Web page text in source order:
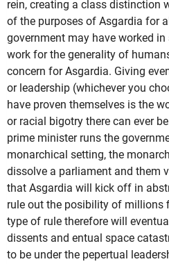
rein, creating a class distinction
of the purposes of Asgardia for
government may have worked
work for the generality of
concern for Asgardia. Giving
or leadership (whichever you
have proven themselves is the
or racial bigotry there can ever
prime minister runs the
monarchical setting, the
dissolve a parliament and them
that Asgardia will kick off in
rule out the posibility of millions
type of rule therefore will
dissents and entual space
to be under the pepertual